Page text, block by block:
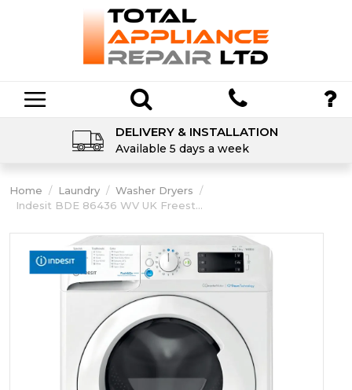
DELIVERY & INSTALLATION
Available 5 days a week
Home / Laundry / Washer Dryers /
Indesit BDE 86436 WV UK Freest...